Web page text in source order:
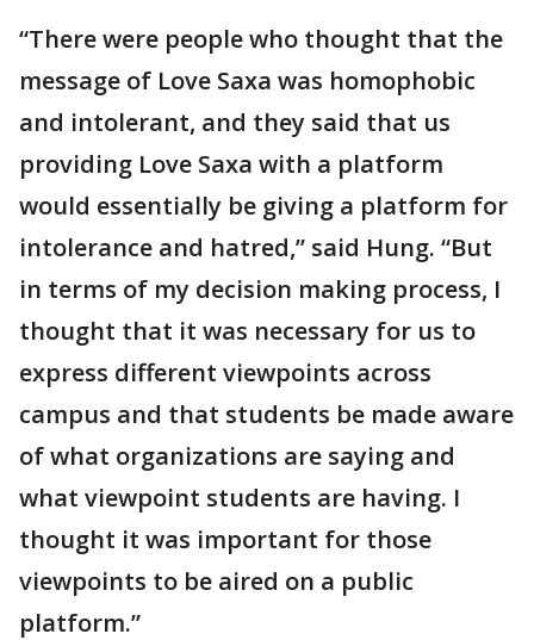
“There were people who thought that the
message of Love Saxa was homophobic
and intolerant, and they said that us
providing Love Saxa with a platform
would essentially be giving a platform for
intolerance and hatred,” said Hung. “But
in terms of my decision making process, I
thought that it was necessary for us to
express different viewpoints across
campus and that students be made aware
of what organizations are saying and
what viewpoint students are having. I
thought it was important for those
viewpoints to be aired on a public
platform.”